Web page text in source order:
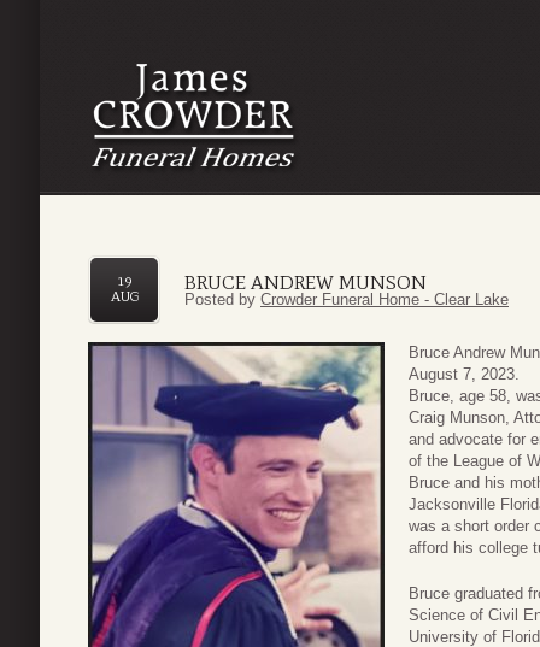
BRUCE ANDREW MUNSON
19
AUG
Posted by Crowder Funeral Home - Clear Lake
Bruce Andrew
August 7, 2023.
Bruce, age 58,
Craig Munson,
and advocate for
of the League of
Bruce and his
Jacksonville
was a short order
afford his college
Bruce graduated
Science of Civil
University of